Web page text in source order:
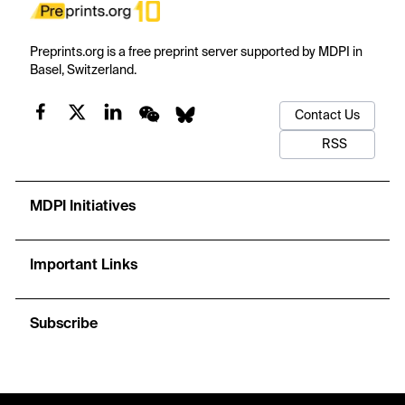
Preprints.org is a free preprint server supported by MDPI in
Basel, Switzerland.
Contact Us
RSS
MDPI Initiatives
Important Links
Subscribe